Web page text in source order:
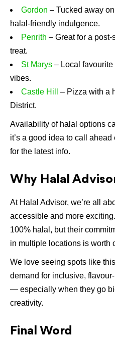
Gordon – Tucked away
halal-friendly indulgence.
Penrith – Great for a
treat.
St Marys – Local
vibes.
Castle Hill
– Pizza with a
District.
Availability of halal options
it’s a good idea to call
for the latest info.
Why Halal
At Halal Advisor, we’re all
accessible and more
100% halal, but their
in multiple locations is worth
We love seeing spots like
demand for inclusive,
— especially when they go
creativity.
Final Word